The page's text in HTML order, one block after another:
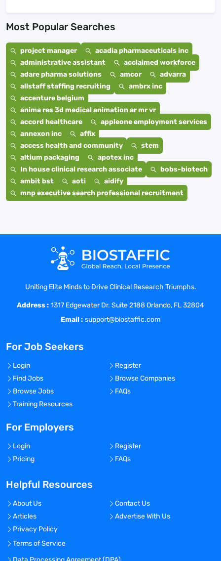
Most Popular Searches
project manager
acadia pharmaceuticals inc
administrative assistant
acclaimed workforce
adare pharma solutions
amcor
advarra
allstaff staffing recruiting
ambrx inc
accenture belgium
anima res 3d medical animation ar mr vr
accord healthcare
appleone employment services
annexon inc
affix
access health and community
stem
altium packaging
apotex inc
In house clinical research associate
bobs-biotech
ambit bst
aoti
aidify
mnp executive search professional recruitment
Uniting Elite Minds to Drive Clinical Research Triumphs.
Address : 1317 Edgewater Dr. Suite 2188 Orlando, FL 32804
Email : support@biostaffic.com
For Job Seekers
Login
Register
Find Jobs
Browse Companies
Browse Jobs
FAQs
Training Resources
For Employers
Login
Register
Pricing
FAQs
Helpful Resources
About Us
Contact Us
Articles
Advertise With Us
Privacy Policy
Terms of Service